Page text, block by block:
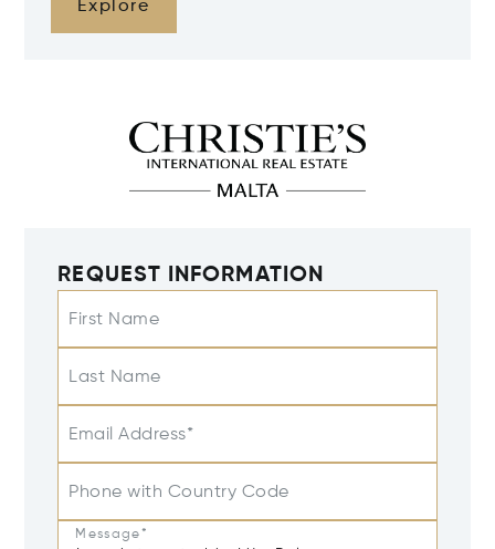
Explore
REQUEST INFORMATION
First Name
Last Name
Email Address*
Phone with Country Code
Message*